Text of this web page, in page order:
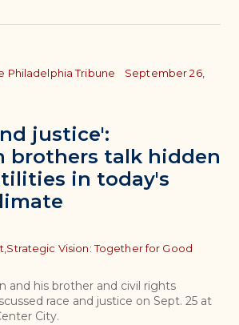
justice':
brothers talk hidden
in today's
Philadelphia Tribune
September 26,
Strategic Vision: Together for Good
and his brother and civil rights
race and justice on Sept. 25 at
City.